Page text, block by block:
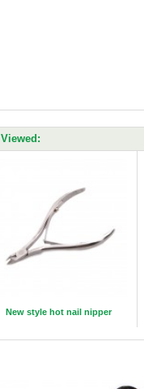
New style hot nail nipper